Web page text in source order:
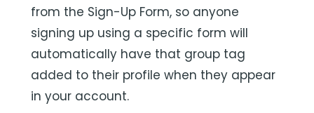
from the Sign-Up Form, so anyone
signing up using a specific form will
automatically have that group tag
added to their profile when they appear
in your account.